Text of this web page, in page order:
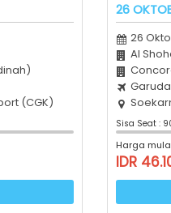
(CGK)
26
26
Al
Sisa Seat :
Harga
IDR